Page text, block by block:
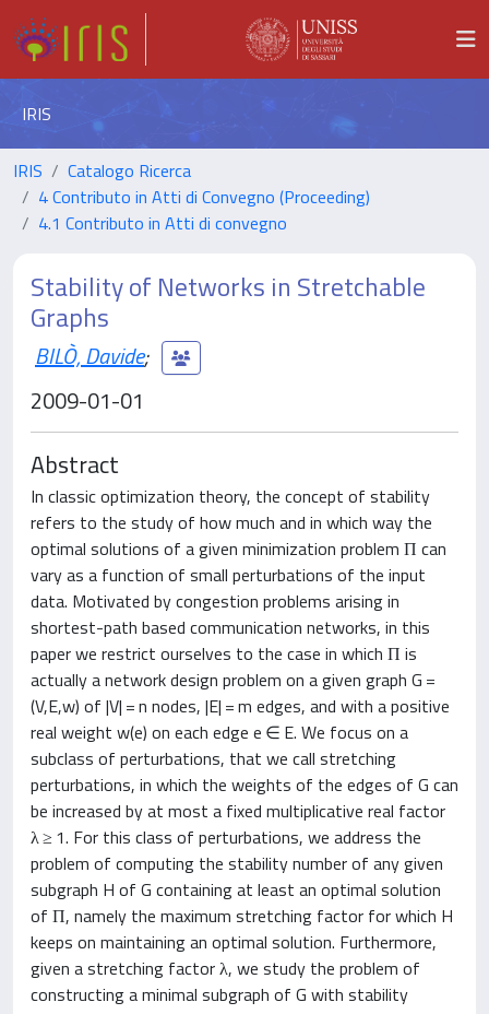
IRIS
IRIS
Catalogo Ricerca
4 Contributo in Atti di Convegno (Proceeding)
4.1 Contributo in Atti di convegno
Stability of Networks in Stretchable
Graphs
BILÒ, Davide;
2009-01-01
Abstract
In classic optimization theory, the concept of stability
refers to the study of how much and in which way the
optimal solutions of a given minimization problem Π can
vary as a function of small perturbations of the input
data. Motivated by congestion problems arising in
shortest-path based communication networks, in this
paper we restrict ourselves to the case in which Π is
actually a network design problem on a given graph G =
(V,E,w) of |V| = n nodes, |E| = m edges, and with a positive
real weight w(e) on each edge e ∈ E. We focus on a
subclass of perturbations, that we call stretching
perturbations, in which the weights of the edges of G can
be increased by at most a fixed multiplicative real factor
λ ≥ 1. For this class of perturbations, we address the
problem of computing the stability number of any given
subgraph H of G containing at least an optimal solution
of Π, namely the maximum stretching factor for which H
keeps on maintaining an optimal solution. Furthermore,
given a stretching factor λ, we study the problem of
constructing a minimal subgraph of G with stability